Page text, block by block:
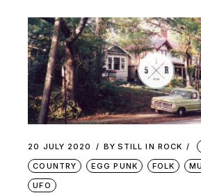
20 JULY 2020 BY STILL IN ROCK
COUNTRY
EGG PUNK FOLK
UFO